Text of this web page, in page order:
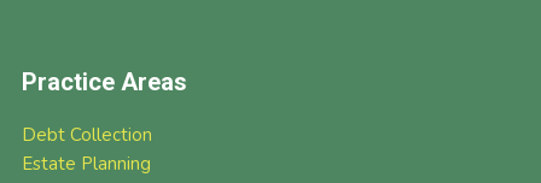
Practice Areas
Debt Collection
Estate Planning